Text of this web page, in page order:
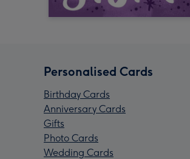
Personalised Cards
Birthday Cards
Anniversary Cards
Gifts
Photo Cards
Wedding Cards